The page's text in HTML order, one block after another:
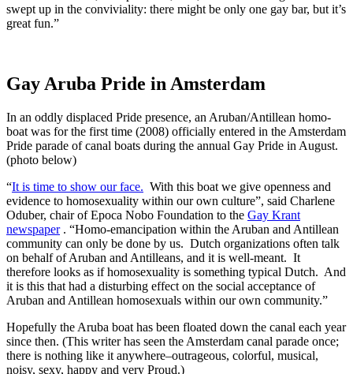
swept up in the conviviality: there might be only one gay bar, but it’s
great fun.”
Gay Aruba Pride in Amsterdam
In an oddly displaced Pride presence, an Aruban/Antillean homo-
boat was for the first time (2008) officially entered in the Amsterdam
Pride parade of canal boats during the annual Gay Pride in August.
(photo below)
“It is time to show our face. With this boat we give openness and
evidence to homosexuality within our own culture”, said Charlene
Oduber, chair of Epoca Nobo Foundation to the Gay Krant
newspaper. “Homo-emancipation within the Aruban and Antillean
community can only be done by us. Dutch organizations often talk
on behalf of Aruban and Antilleans, and it is well-meant. It
therefore looks as if homosexuality is something typical Dutch. And
it is this that had a disturbing effect on the social acceptance of
Aruban and Antillean homosexuals within our own community.”
Hopefully the Aruba boat has been floated down the canal each year
since then. (This writer has seen the Amsterdam canal parade once;
there is nothing like it anywhere–outrageous, colorful, musical,
noisy, sexy, happy and very Proud.)